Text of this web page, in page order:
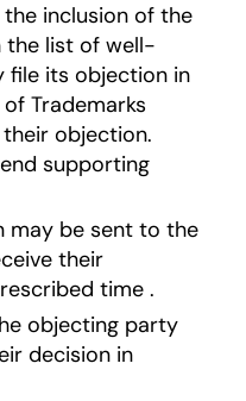
inclusion of the
the list of well-
file its objection in
Trademarks
objection.
supporting
may be sent to the
their
time .
objecting party
decision in